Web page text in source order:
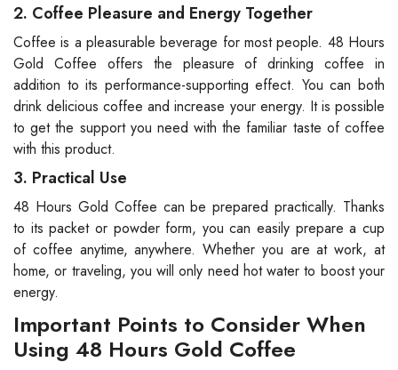
2. Coffee Pleasure and Energy Together
Coffee is a pleasurable beverage for most people. 48 Hours
Gold Coffee offers the pleasure of drinking coffee in
addition to its performance-supporting effect. You can both
drink delicious coffee and increase your energy. It is possible
to get the support you need with the familiar taste of coffee
with this product.
3. Practical Use
48 Hours Gold Coffee can be prepared practically. Thanks
to its packet or powder form, you can easily prepare a cup
of coffee anytime, anywhere. Whether you are at work, at
home, or traveling, you will only need hot water to boost your
energy.
Important Points to Consider When
Using 48 Hours Gold Coffee